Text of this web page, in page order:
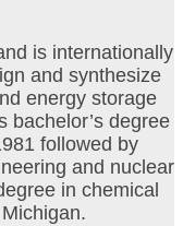
is internationally
and synthesize
energy storage
bachelor’s degree
followed by
and nuclear
in chemical